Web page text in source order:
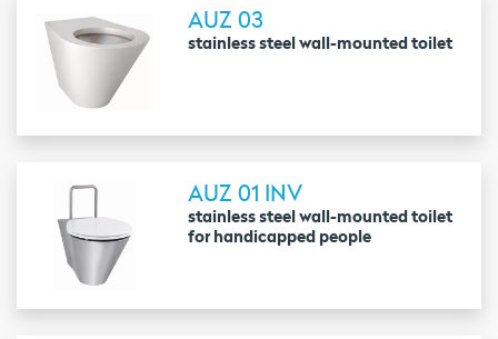
AUZ 03
stainless steel wall-mounted toilet
AUZ 01 INV
stainless steel wall-mounted toilet
for handicapped people